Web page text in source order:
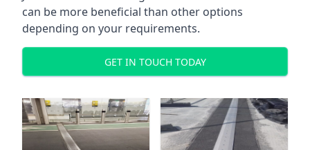
can be more beneficial than other options
depending on your requirements.
GET IN TOUCH TODAY